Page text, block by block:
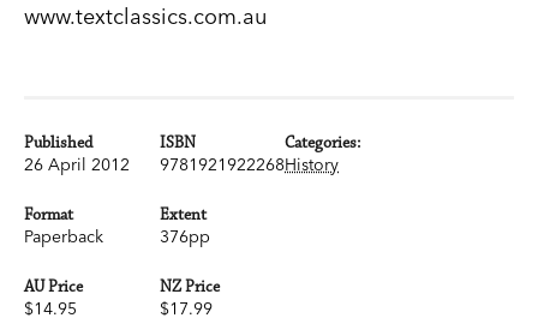
www.textclassics.com.au
Published
26 April 2012
ISBN
9781921922268
Format
Paperback
Extent
376pp
AU Price
$14.95
NZ Price
$17.99
Categories:
History